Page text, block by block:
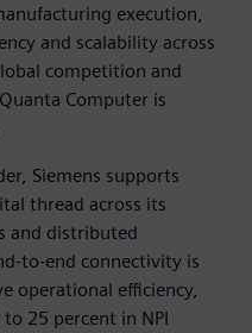
execution,
and scalability across
competition and
Computer is
Siemens supports
thread across its
and distributed
to-end connectivity is
operational efficiency,
25 percent in NPI